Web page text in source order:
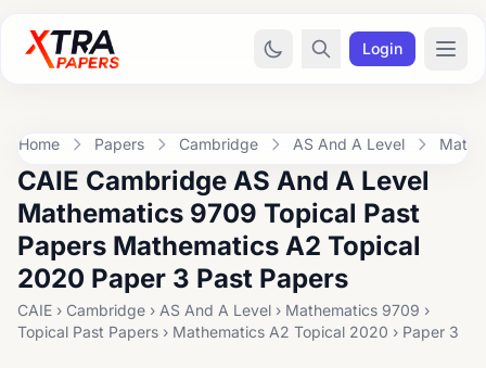
Login
Home Papers Cambridge AS And A Level
CAIE Cambridge AS And A Level
Mathematics 9709 Topical Past
Papers Mathematics A2 Topical
2020 Paper 3 Past Papers
CAIE › Cambridge › AS And A Level › Mathematics 9709 ›
Topical Past Papers › Mathematics A2 Topical 2020 › Paper 3